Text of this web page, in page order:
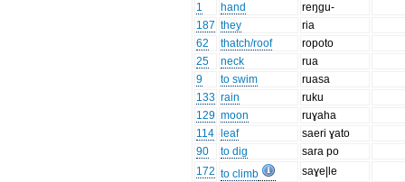
1
hand
reŋgu-
187 they
ria
62
thatch/roof
ropoto
25
neck
rua
9
to swim
ruasa
133 rain
ruku
129 moon
ruɣaha
114
leaf
saeri ɣato
90
to dig
sara po
172 to climb
saɣe|le